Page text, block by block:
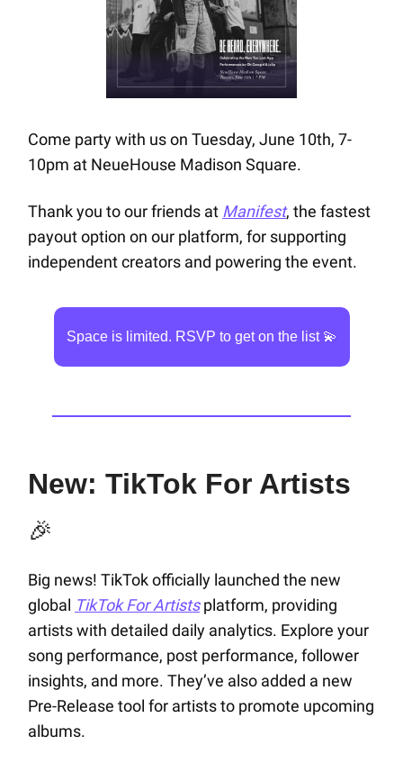
Come party with us on Tuesday, June 10th, 7-
10pm at NeueHouse Madison Square.
Thank you to our friends at Manifest, the fastest
payout option on our platform, for supporting
independent creators and powering the event.
Space is limited. RSVP to get on the list 💫
New: TikTok For Artists
🎉
Big news! TikTok officially launched the new
global TikTok For Artistsplatform, providing
artists with detailed daily analytics. Explore your
song performance, post performance, follower
insights, and more. They’ve also added a new
Pre-Release tool for artists to promote upcoming
albums.